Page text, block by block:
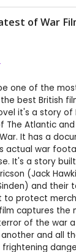
of War
one of the
best British
it's a story of
The Atlantic
It has a
actual war
It's a story
(Jack
and their
protect
captures the
of the war
and all